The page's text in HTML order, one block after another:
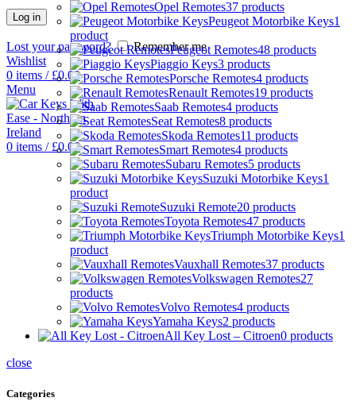
Log in
Lost your password?
Remember me
Wishlist
0 items / £0.00
Menu
0 items / £0.00
Opel Remotes37 products
Peugeot Motorbike Keys1
product
Peugeot Remotes48 products
Piaggio Keys3 products
Porsche Remotes4 products
Renault Remotes19 products
Saab Remotes4 products
Seat Remotes8 products
Skoda Remotes11 products
Smart Remotes4 products
Subaru Remotes5 products
Suzuki Motorbike Keys1
product
Suzuki Remote20 products
Toyota Remotes47 products
Triumph Motorbike Keys1
product
Vauxhall Remotes37 products
Volkswagen Remotes27
products
Volvo Remotes4 products
Yamaha Keys2 products
All Key Lost – Citroen0 products
close
Categories